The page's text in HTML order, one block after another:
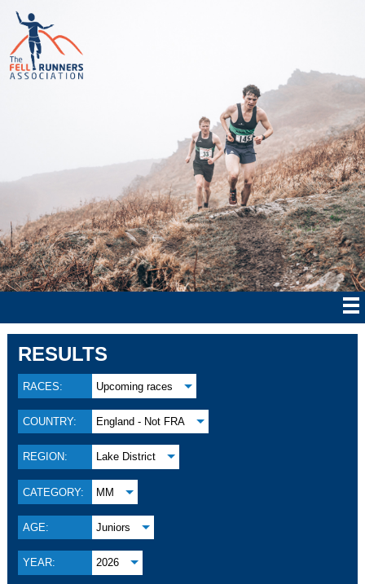
RESULTS
RACES: Upcoming races
COUNTRY: England - Not FRA
REGION: Lake District
CATEGORY: MM
AGE: Juniors
YEAR: 2026